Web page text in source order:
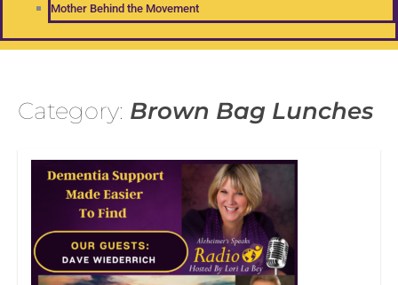
Mother Behind the Movement
Category: Brown Bag Lunches